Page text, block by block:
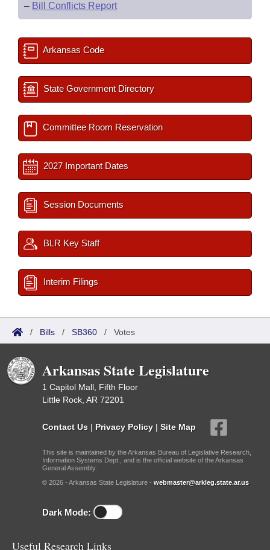
– Bill Conflicts Report
Arkansas Code
State Government Directory
Committee Room Reservation
2027 Important Dates
Session Documents
BLR Key Staff
Interim Filings
/ Bills / SB360 / Votes
Arkansas State Legislature
1 Capitol Mall, Fifth Floor
Little Rock, AR 72201
Contact Us | Privacy Policy | Site Map
This site is maintained by the Arkansas Bureau of Legislative Research,
Information Systems Dept., and is the official website of the Arkansas
General Assembly.
© 2026 - Arkansas State Legislature - webmaster@arkleg.state.ar.us
Dark Mode:
Useful Research Links